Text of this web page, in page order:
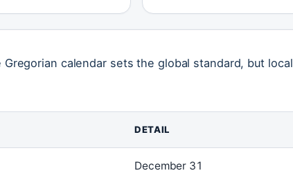
calendar sets the global standard, but local
DETAIL
December 31